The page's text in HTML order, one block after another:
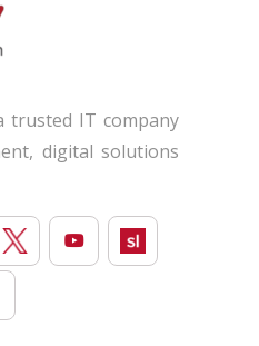
trusted IT company
digital solutions